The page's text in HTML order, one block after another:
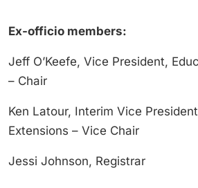
Ex-officio members:
Jeff O’Keefe, Vice President,
– Chair
Ken Latour, Interim Vice
Extensions – Vice Chair
Jessi Johnson, Registrar